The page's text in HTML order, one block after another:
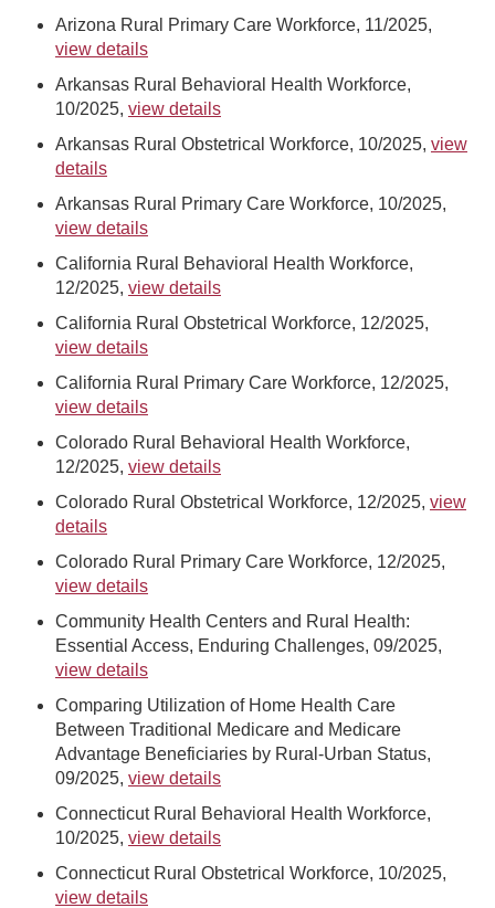
Arizona Rural Primary Care Workforce, 11/2025,
view details
Arkansas Rural Behavioral Health Workforce,
10/2025, view details
Arkansas Rural Obstetrical Workforce, 10/2025, view
details
Arkansas Rural Primary Care Workforce, 10/2025,
view details
California Rural Behavioral Health Workforce,
12/2025, view details
California Rural Obstetrical Workforce, 12/2025,
view details
California Rural Primary Care Workforce, 12/2025,
view details
Colorado Rural Behavioral Health Workforce,
12/2025, view details
Colorado Rural Obstetrical Workforce, 12/2025, view
details
Colorado Rural Primary Care Workforce, 12/2025,
view details
Community Health Centers and Rural Health:
Essential Access, Enduring Challenges, 09/2025,
view details
Comparing Utilization of Home Health Care
Between Traditional Medicare and Medicare
Advantage Beneficiaries by Rural-Urban Status,
09/2025, view details
Connecticut Rural Behavioral Health Workforce,
10/2025, view details
Connecticut Rural Obstetrical Workforce, 10/2025,
view details